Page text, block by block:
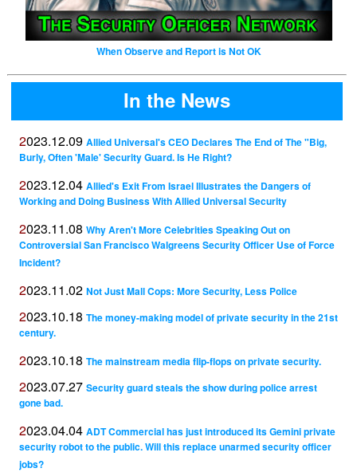
When Observe and Report is Not OK
In the News
2023.12.09 Allied Universal's CEO Declares The End of The "Big,
Burly, Often 'Male' Security Guard. Is He Right?
2023.12.04 Allied's Exit From Israel Illustrates the Dangers of
Working and Doing Business With Allied Universal Security
2023.11.08 Why Aren't More Celebrities Speaking Out on
Controversial San Francisco Walgreens Security Officer Use of Force
Incident?
2023.11.02 Not Just Mall Cops: More Security, Less Police
2023.10.18 The money-making model of private security in the 21st
century.
2023.10.18 The mainstream media flip-flops on private security.
2023.07.27 Security guard steals the show during police arrest
gone bad.
2023.04.04 ADT Commercial has just introduced its Gemini private
security robot to the public. Will this replace unarmed security officer
jobs?